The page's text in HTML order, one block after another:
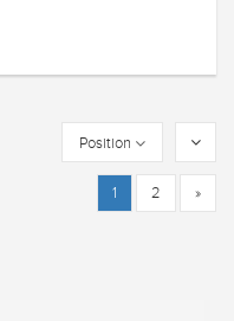
Position
1 2 »